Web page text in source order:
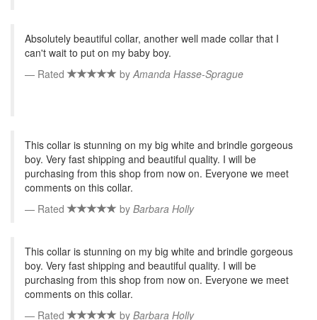
Absolutely beautiful collar, another well made collar that I
can't wait to put on my baby boy.
Rated
byAmanda Hasse-Sprague
This collar is stunning on my big white and brindle gorgeous
boy. Very fast shipping and beautiful quality. I will be
purchasing from this shop from now on. Everyone we meet
comments on this collar.
Rated
by Barbara Holly
This collar is stunning on my big white and brindle gorgeous
boy. Very fast shipping and beautiful quality. I will be
purchasing from this shop from now on. Everyone we meet
comments on this collar.
Rated
by Barbara Holly